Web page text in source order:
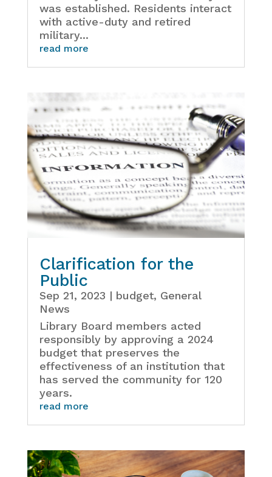
was established. Residents interact
with active-duty and retired
military...
read more
Clarification for the
Public
Sep 21, 2023 | budget, General
News
Library Board members acted
responsibly by approving a 2024
budget that preserves the
effectiveness of an institution that
has served the community for 120
years.
read more